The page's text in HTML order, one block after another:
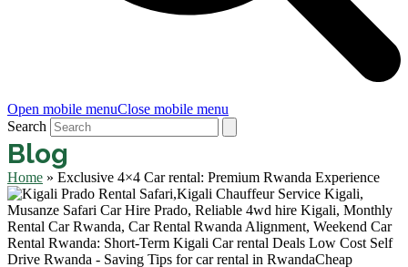
Open mobile menuClose mobile menu
Search
Blog
Home » Exclusive 4×4 Car rental: Premium Rwanda Experience